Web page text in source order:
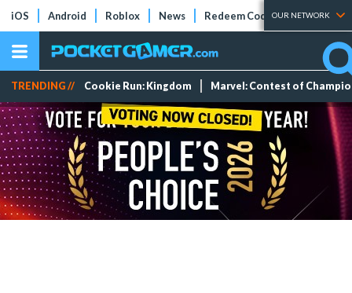
iOS Android Roblox News Redeem Codes Tier Lists
OUR NETWORK
TRENDING // Cookie Run: Kingdom Marvel: Contest of